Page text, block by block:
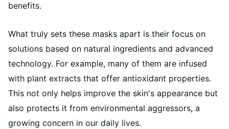
benefits.
What truly sets these masks apart is their focus on
solutions based on natural ingredients and advanced
technology. For example, many of them are infused
with plant extracts that offer antioxidant properties.
This not only helps improve the skin's appearance but
also protects it from environmental aggressors, a
growing concern in our daily lives.